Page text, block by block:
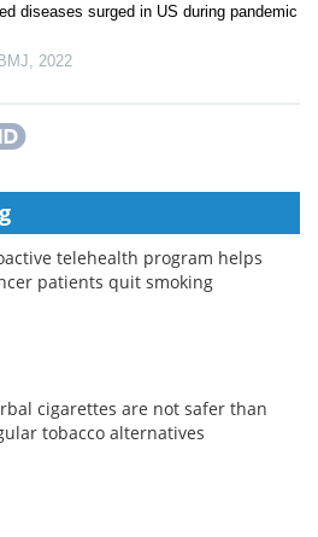
diseases surged in US during pandemic
2022
telehealth program helps
patients quit smoking
cigarettes are not safer than
tobacco alternatives